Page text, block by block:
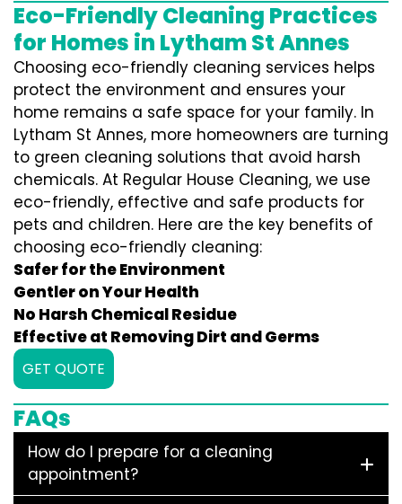
Eco-Friendly Cleaning Practices
for Homes in Lytham St Annes
Choosing eco-friendly cleaning services helps
protect the environment and ensures your
home remains a safe space for your family. In
Lytham St Annes, more homeowners are turning
to green cleaning solutions that avoid harsh
chemicals. At Regular House Cleaning, we use
eco-friendly, effective and safe products for
pets and children. Here are the key benefits of
choosing eco-friendly cleaning:
Safer for the Environment
Gentler on Your Health
No Harsh Chemical Residue
Effective at Removing Dirt and Germs
GET QUOTE
FAQs
How do I prepare for a cleaning
appointment?